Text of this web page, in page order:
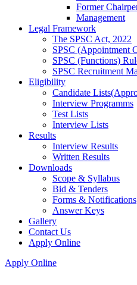
Former
Management
Legal Framework
The SPSC Act, 2022
SPSC (Appointment
SPSC (Functions)
SPSC Recruitment
Eligibility
Candidate
Interview Programms
Test Lists
Interview Lists
Results
Interview Results
Written Results
Downloads
Scope & Syllabus
Bid & Tenders
Forms & Notifications
Answer Keys
Gallery
Contact Us
Apply Online
Apply Online